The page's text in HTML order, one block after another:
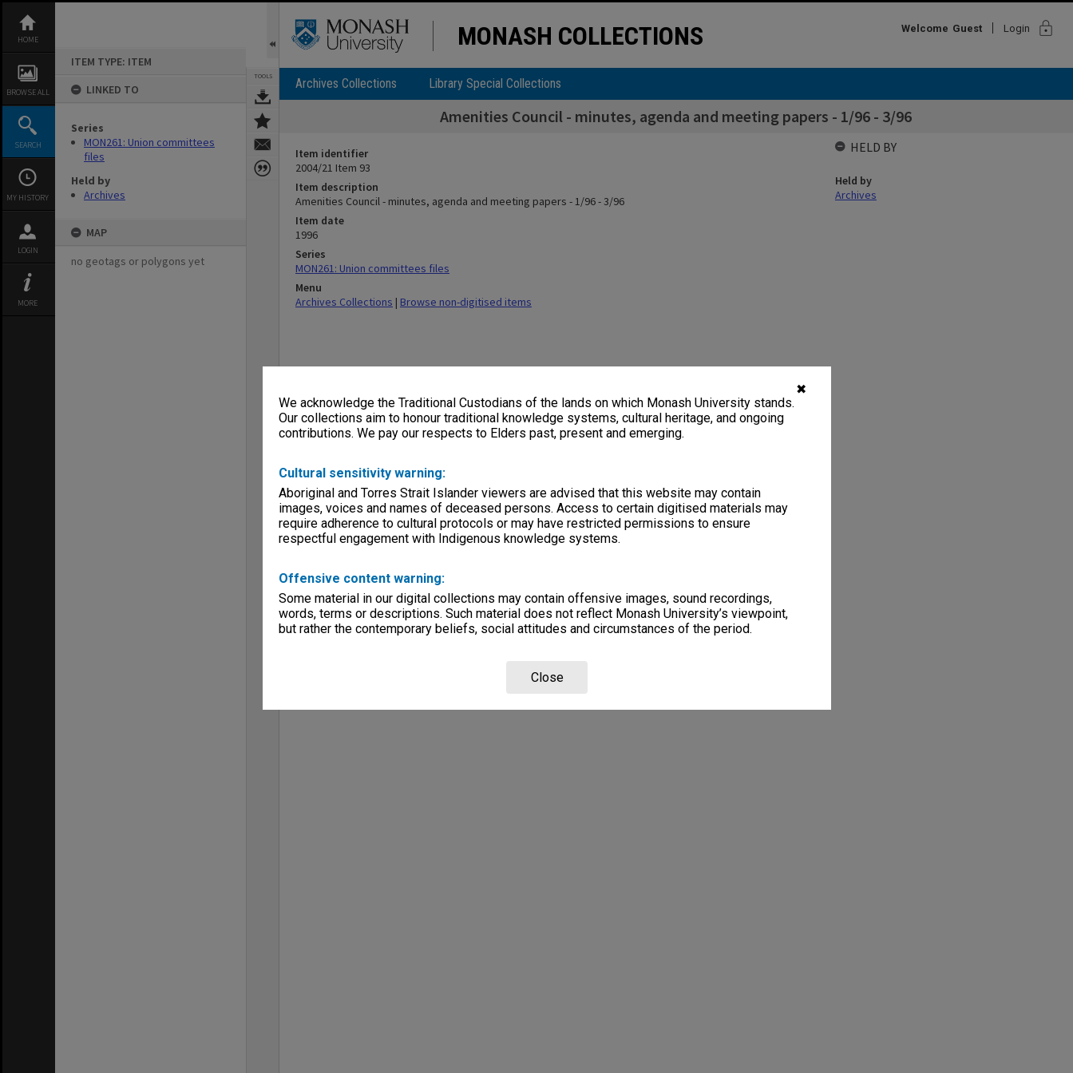
✖
We acknowledge the Traditional Custodians of the lands on which Monash University stands.
Our collections aim to honour traditional knowledge systems, cultural heritage, and ongoing
contributions. We pay our respects to Elders past, present and emerging.
Cultural sensitivity warning:
Aboriginal and Torres Strait Islander viewers are advised that this website may contain
images, voices and names of deceased persons. Access to certain digitised materials may
require adherence to cultural protocols or may have restricted permissions to ensure
respectful engagement with Indigenous knowledge systems.
Offensive content warning:
Some material in our digital collections may contain offensive images, sound recordings,
words, terms or descriptions. Such material does not reflect Monash University’s viewpoint,
but rather the contemporary beliefs, social attitudes and circumstances of the period.
Close
content
HOME
BROWSE ALL
SEARCH
MY HISTORY
LOGIN
MORE
ITEM TYPE: ITEM
LINKED TO
Series
MON261: Union committees
files
Held by
Archives
MAP
no geotags or polygons yet
TOOLS
MONASH COLLECTIONS Welcome Guest Login lock
Archives Collections Library Special Collections
Amenities Council - minutes, agenda and meeting papers - 1/96 - 3/96
Item identifier
2004/21 Item 93
Item description
Amenities Council - minutes, agenda and meeting papers - 1/96 - 3/96
Item date
1996
Series
MON261: Union committees files
Menu
Archives Collections | Browse non-digitised items
HELD BY
Held by
Archives